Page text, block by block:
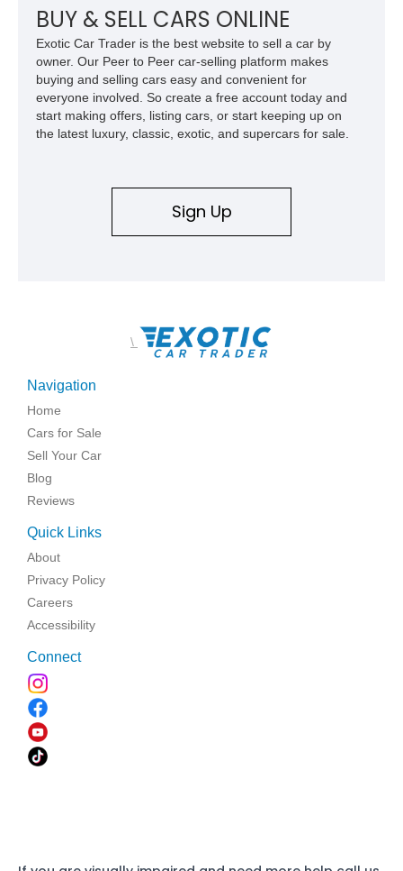
displacement, manual control, and open-air theater over
refinement and restraint, few automobiles tell the story quite
like this one.
BUY & SELL CARS ONLINE
Exotic Car Trader is the best website to sell a car by
owner. Our Peer to Peer car-selling platform makes
buying and selling cars easy and convenient for
everyone involved. So create a free account today and
start making offers, listing cars, or start keeping up on
the latest luxury, classic, exotic, and supercars for sale.
Sign Up
\
Navigation
Home
Cars for Sale
Sell Your Car
Blog
Reviews
Quick Links
About
Privacy Policy
Careers
Accessibility
Connect